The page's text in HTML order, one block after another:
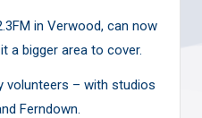
in Verwood, can now
a bigger area to cover.
volunteers – with studios
Ferndown.